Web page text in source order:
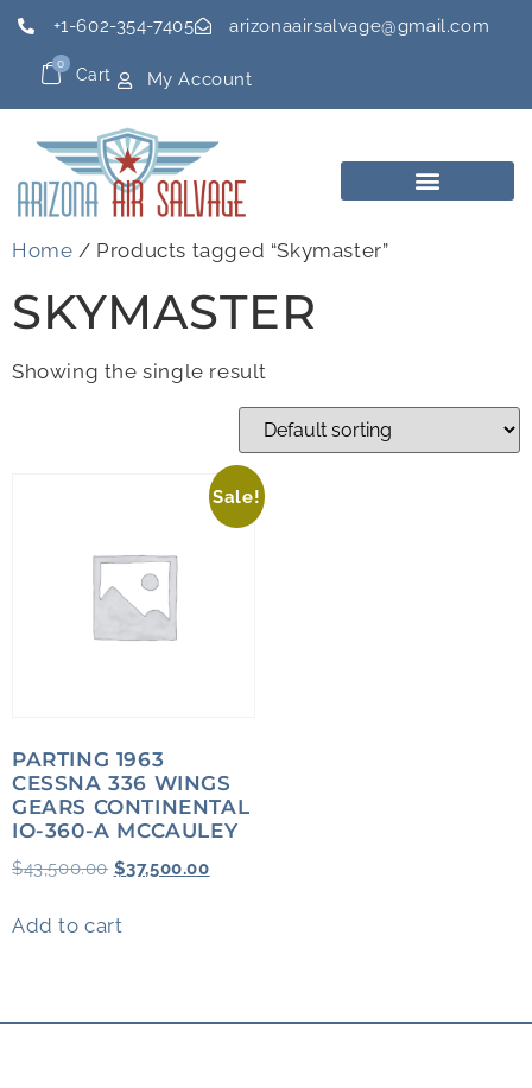
+1-602-354-7405 arizonaairsalvage@gmail.com
Cart
0
My Account
Home / Products tagged “Skymaster”
SKYMASTER
Showing the single result
Sale!
PARTING 1963
CESSNA 336 WINGS
GEARS CONTINENTAL
IO-360-A MCCAULEY
$43,500.00 $37,500.00
Add to cart